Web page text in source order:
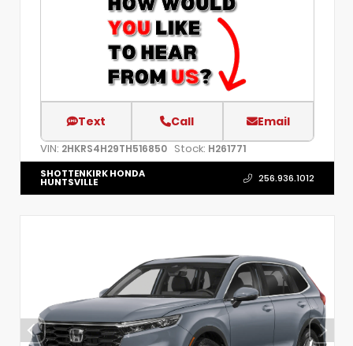
Text Call Email
VIN: 2HKRS4H29TH516850 Stock: H261771
SHOTTENKIRK HONDA
HUNTSVILLE 256.936.1012